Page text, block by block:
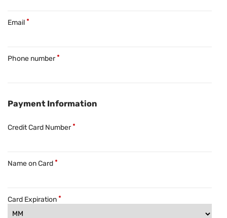
Email
Phone number
Payment Information
Credit Card Number
Name on Card
Card Expiration